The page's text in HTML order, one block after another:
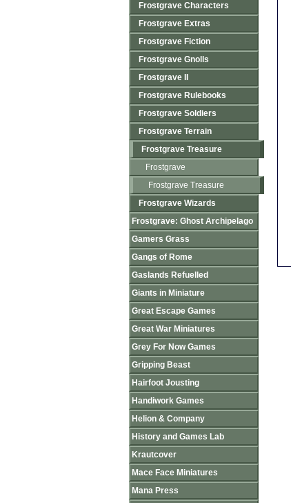
Frostgrave Characters
Frostgrave Extras
Frostgrave Fiction
Frostgrave Gnolls
Frostgrave II
Frostgrave Rulebooks
Frostgrave Soldiers
Frostgrave Terrain
Frostgrave Treasure
Frostgrave
Frostgrave Treasure
Frostgrave Wizards
Frostgrave: Ghost Archipelago
Gamers Grass
Gangs of Rome
Gaslands Refuelled
Giants in Miniature
Great Escape Games
Great War Miniatures
Grey For Now Games
Gripping Beast
Hairfoot Jousting
Handiwork Games
Helion & Company
History and Games Lab
Krautcover
Mace Face Miniatures
Mana Press